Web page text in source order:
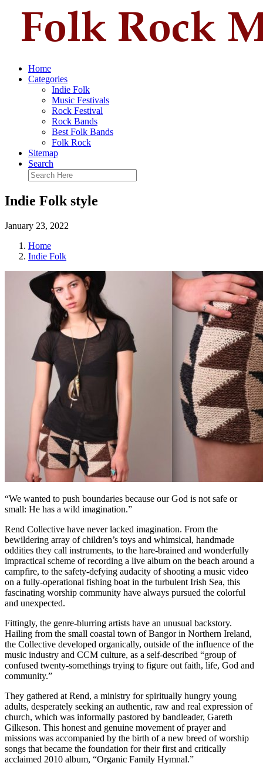
Home
Categories
Indie Folk
Music Festivals
Rock Festival
Rock Bands
Best Folk Bands
Folk Rock
Sitemap
Search
Indie Folk style
January 23, 2022
Home
Indie Folk
“We wanted to push boundaries because our God is not safe or
small: He has a wild imagination.”
Rend Collective have never lacked imagination. From the
bewildering array of children’s toys and whimsical, handmade
oddities they call instruments, to the hare-brained and wonderfully
impractical scheme of recording a live album on the beach around a
campfire, to the safety-defying audacity of shooting a music video
on a fully-operational fishing boat in the turbulent Irish Sea, this
fascinating worship community have always pursued the colorful
and unexpected.
Fittingly, the genre-blurring artists have an unusual backstory.
Hailing from the small coastal town of Bangor in Northern Ireland,
the Collective developed organically, outside of the influence of the
music industry and CCM culture, as a self-described “group of
confused twenty-somethings trying to figure out faith, life, God and
community.”
They gathered at Rend, a ministry for spiritually hungry young
adults, desperately seeking an authentic, raw and real expression of
church, which was informally pastored by bandleader, Gareth
Gilkeson. This honest and genuine movement of prayer and
missions was accompanied by the birth of a new breed of worship
songs that became the foundation for their first and critically
acclaimed 2010 album, “Organic Family Hymnal.”